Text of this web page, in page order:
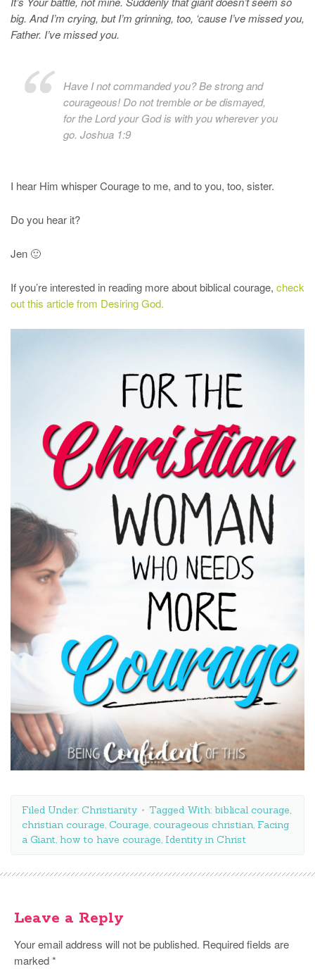
big. And I’m crying, but I’m grinning, too, ‘cause I’ve missed you,
Father. I’ve missed you.
Have I not commanded you? Be strong and
courageous! Do not tremble or be dismayed,
for the Lord your God is with you wherever you
go. Joshua 1:9
I hear Him whisper Courage to me, and to you, too, sister.
Do you hear it?
Jen 🙂
If you’re interested in reading more about biblical courage, check
out this article from Desiring God.
Filed Under: Christianity Tagged With: biblical courage,
christian courage, Courage, courageous christian, Facing
a Giant, how to have courage, Identity in Christ
Leave a Reply
Your email address will not be published. Required fields are
marked*